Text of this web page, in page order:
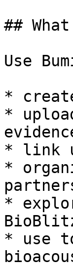
##
Use
*
*
* link
*
*
* use